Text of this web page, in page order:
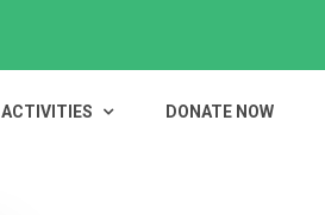
ACTIVITIES DONATE NOW